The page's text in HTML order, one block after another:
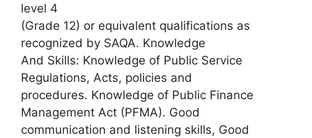
level 4
(Grade 12) or equivalent qualifications as
recognized by SAQA. Knowledge
And Skills: Knowledge of Public Service
Regulations, Acts, policies and
procedures. Knowledge of Public Finance
Management Act (PFMA). Good
communication and listening skills, Good